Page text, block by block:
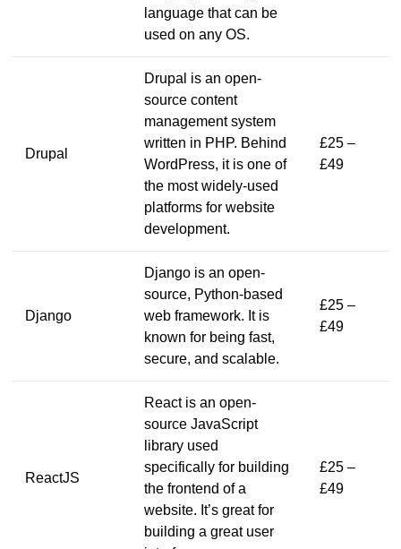
language that can be
used on any OS.
Drupal
Drupal is an open-
source content
management system
written in PHP. Behind
WordPress, it is one of
the most widely-used
platforms for website
development.
£25 –
£49
Django
Django is an open-
source, Python-based
web framework. It is
known for being fast,
secure, and scalable.
£25 –
£49
ReactJS
React is an open-
source JavaScript
library used
specifically for building
the frontend of a
website. It’s great for
building a great user
£25 –
£49